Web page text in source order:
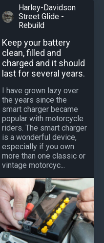
Harley-Davidson
Street Glide -
Rebuild
Keep your battery
clean, filled and
charged and it should
last for several years.
I have grown lazy over
the years since the
smart charger became
popular with motorcycle
riders. The smart charger
is a wonderful device,
especially if you own
more than one classic or
vintage motorcyc...